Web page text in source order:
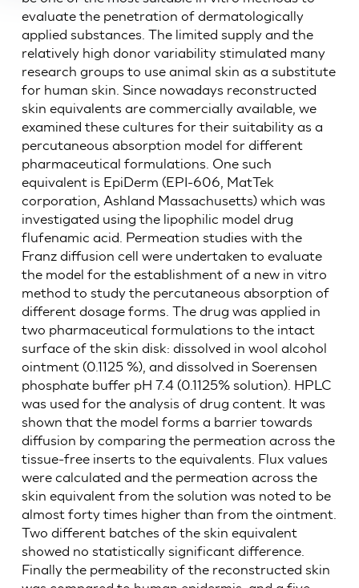
evaluate the penetration of dermatologically
applied substances. The limited supply and the
relatively high donor variability stimulated many
research groups to use animal skin as a substitute
for human skin. Since nowadays reconstructed
skin equivalents are commercially available, we
examined these cultures for their suitability as a
percutaneous absorption model for different
pharmaceutical formulations. One such
equivalent is EpiDerm (EPI-606, MatTek
corporation, Ashland Massachusetts) which was
investigated using the lipophilic model drug
flufenamic acid. Permeation studies with the
Franz diffusion cell were undertaken to evaluate
the model for the establishment of a new in vitro
method to study the percutaneous absorption of
different dosage forms. The drug was applied in
two pharmaceutical formulations to the intact
surface of the skin disk: dissolved in wool alcohol
ointment (0.1125 %), and dissolved in Soerensen
phosphate buffer pH 7.4 (0.1125% solution). HPLC
was used for the analysis of drug content. It was
shown that the model forms a barrier towards
diffusion by comparing the permeation across the
tissue-free inserts to the equivalents. Flux values
were calculated and the permeation across the
skin equivalent from the solution was noted to be
almost forty times higher than from the ointment.
Two different batches of the skin equivalent
showed no statistically significant difference.
Finally the permeability of the reconstructed skin